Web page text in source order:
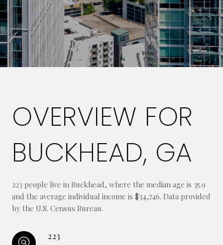
OVERVIEW FOR
BUCKHEAD, GA
223 people live in Buckhead, where the median age is 35.9
and the average individual income is $34,746. Data provided
by the U.S. Census Bureau.
223